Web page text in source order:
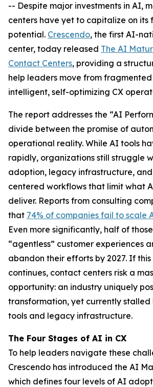
-- Despite major investments in AI,
centers have yet to capitalize on its
potential. Crescendo, the first AI-
center, today released The AI
Contact Centers, providing a
help leaders move from
intelligent, self-optimizing CX
The report addresses the “AI
divide between the promise of
operational reality. While AI tools
rapidly, organizations still struggle
adoption, legacy infrastructure,
centered workflows that limit what
deliver. Reports from consulting
that 74% of companies fail to scale
Even more significantly, half of
“agentless” customer experiences
abandon their efforts by 2027. If
continues, contact centers risk a
opportunity: an industry uniquely
transformation, yet currently
tools and legacy infrastructure.
The Four Stages of AI in CX
To help leaders navigate these
Crescendo has introduced the AI
which defines four levels of AI